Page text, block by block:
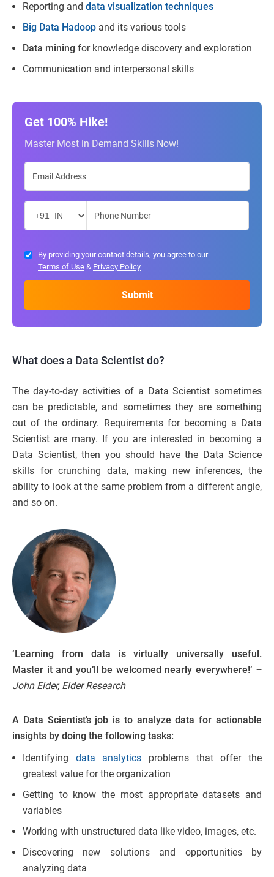
Reporting and data visualization techniques
Big Data Hadoop and its various tools
Data mining for knowledge discovery and exploration
Communication and interpersonal skills
Get 100% Hike!
Master Most in Demand Skills Now!
By providing your contact details, you agree to our
Terms of Use & Privacy Policy
What does a Data Scientist do?
The day-to-day activities of a Data Scientist sometimes
can be predictable, and sometimes they are something
out of the ordinary. Requirements for becoming a Data
Scientist are many. If you are interested in becoming a
Data Scientist, then you should have the Data Science
skills for crunching data, making new inferences, the
ability to look at the same problem from a different angle,
and so on.
‘Learning from data is virtually universally useful.
Master it and you’ll be welcomed nearly everywhere!’ –
John Elder, Elder Research
A Data Scientist’s job is to analyze data for actionable
insights by doing the following tasks:
Identifying data analytics problems that offer the
greatest value for the organization
Getting to know the most appropriate datasets and
variables
Working with unstructured data like video, images, etc.
Discovering new solutions and opportunities by
analyzing data